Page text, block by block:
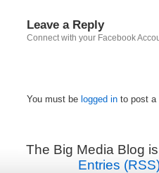
Leave a Reply
Connect with your Facebook
You must be logged in to post a
The Big Media Blog
Entries